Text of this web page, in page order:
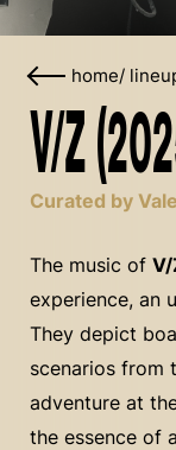
home/
V/Z
Curated by
The music of V/
experience, an
They depict
scenarios from
adventure at
the essence of